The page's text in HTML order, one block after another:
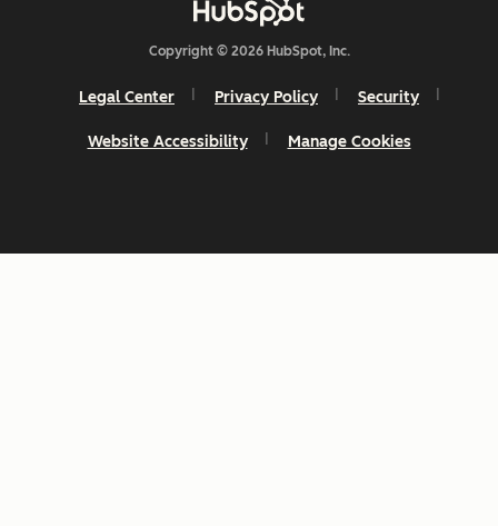
Copyright © 2026 HubSpot, Inc.
Legal Center Privacy Policy Security
Website Accessibility Manage Cookies